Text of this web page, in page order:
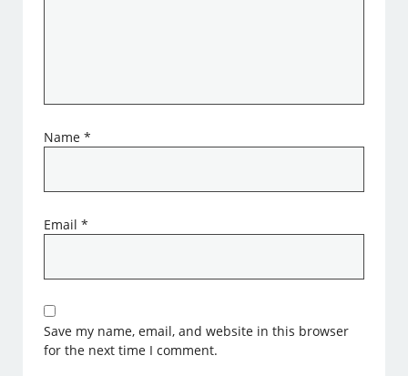
Name*
Email*
Save my name, email, and website in this browser
for the next time I comment.